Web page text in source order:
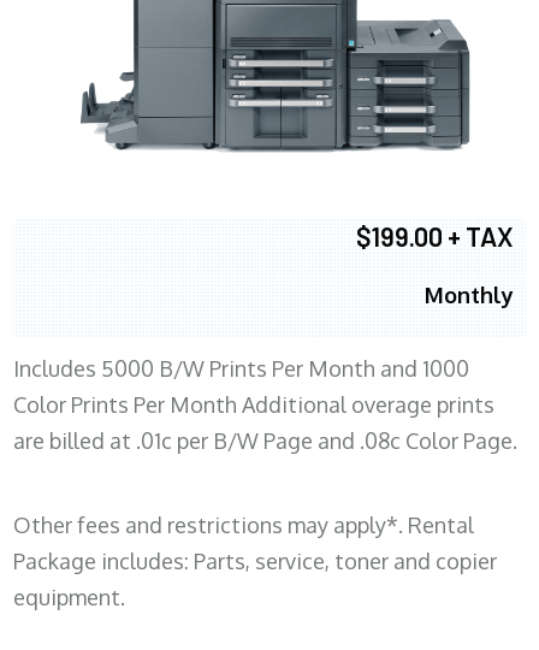
$199.00 + TAX
Monthly
Includes 5000 B/W Prints Per Month and 1000
Color Prints Per Month Additional overage prints
are billed at .01c per B/W Page and .08c Color Page.
Other fees and restrictions may apply*. Rental
Package includes: Parts, service, toner and copier
equipment.